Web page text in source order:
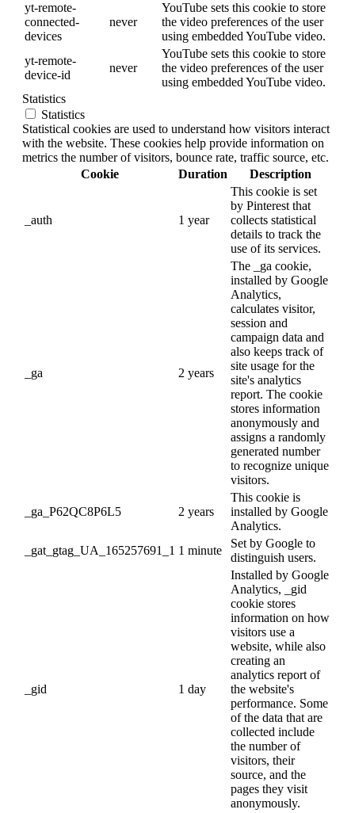
yt-remote-
connected-
devices
never
YouTube sets this cookie to store
the video preferences of the user
using embedded YouTube video.
yt-remote-
device-id
never
YouTube sets this cookie to store
the video preferences of the user
using embedded YouTube video.
Statistics
Statistics
Statistical cookies are used to understand how visitors interact
with the website. These cookies help provide information on
metrics the number of visitors, bounce rate, traffic source, etc.
Cookie
Duration Description
_auth 1 year
This cookie is set
by Pinterest that
collects statistical
details to track the
use of its services.
_ga 2 years
The _ga cookie,
installed by Google
Analytics,
calculates visitor,
session and
campaign data and
also keeps track of
site usage for the
site's analytics
report. The cookie
stores information
anonymously and
assigns a randomly
generated number
to recognize unique
visitors.
_ga_P62QC8P6L5 2 years
This cookie is
installed by Google
Analytics.
_gat_gtag_UA_165257691_1 1 minute
Set by Google to
distinguish users.
_gid 1 day
Installed by Google
Analytics, _gid
cookie stores
information on how
visitors use a
website, while also
creating an
analytics report of
the website's
performance. Some
of the data that are
collected include
the number of
visitors, their
source, and the
pages they visit
anonymously.